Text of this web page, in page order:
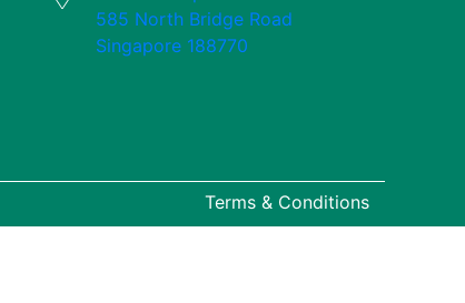
585 North Bridge Road
Singapore 188770
Terms & Conditions